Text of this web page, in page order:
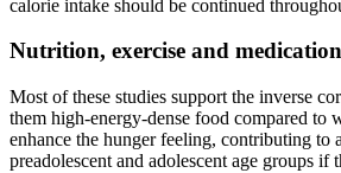
calorie intake should be continued
Nutrition, exercise and
Most of these studies support the inverse
them high-energy-dense food compared
enhance the hunger feeling, contributing
preadolescent and adolescent age groups